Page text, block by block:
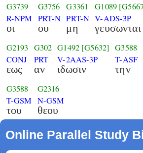
G3739
R-NPM
οι
G3756
PRT-N
ου
G3361
PRT-N
μη
G1089
V-ADS-3P
γευσωνται
G2193
CONJ
εως
G302
PRT
αν
G1492 [G5632]
V-2AAS-3P
ιδωσιν
G3588
T-ASF
την
G3588
T-GSM
του
G2316
N-GSM
θεου
Online Parallel Study